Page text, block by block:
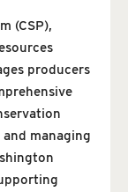
(CSP),
producers
managing